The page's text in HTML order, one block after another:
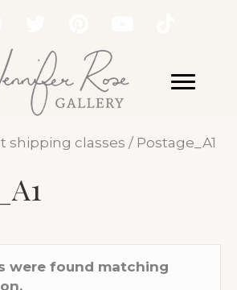
shipping classes / Postage_A1
were found matching